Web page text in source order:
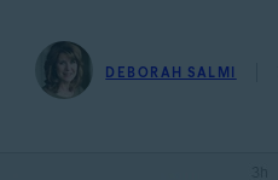
DEBORAH SALMI